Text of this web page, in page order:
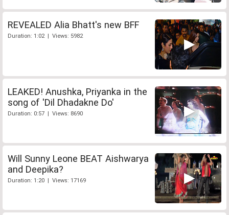
REVEALED Alia Bhatt's new BFF
Duration: 1:02 | Views: 5982
LEAKED! Anushka, Priyanka in the
song of 'Dil Dhadakne Do'
Duration: 0:57 | Views: 8690
Will Sunny Leone BEAT Aishwarya
and Deepika?
Duration: 1:20 | Views: 17169